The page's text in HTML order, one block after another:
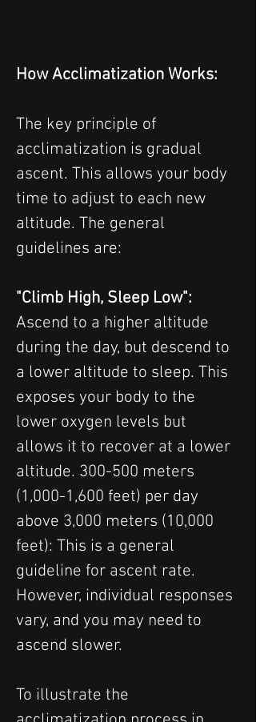
How Acclimatization Works:
The key principle of
acclimatization is gradual
ascent. This allows your body
time to adjust to each new
altitude. The general
guidelines are:
"Climb High, Sleep Low":
Ascend to a higher altitude
during the day, but descend to
a lower altitude to sleep. This
exposes your body to the
lower oxygen levels but
allows it to recover at a lower
altitude. 300-500 meters
(1,000-1,600 feet) per day
above 3,000 meters (10,000
feet): This is a general
guideline for ascent rate.
However, individual responses
vary, and you may need to
ascend slower.
To illustrate the